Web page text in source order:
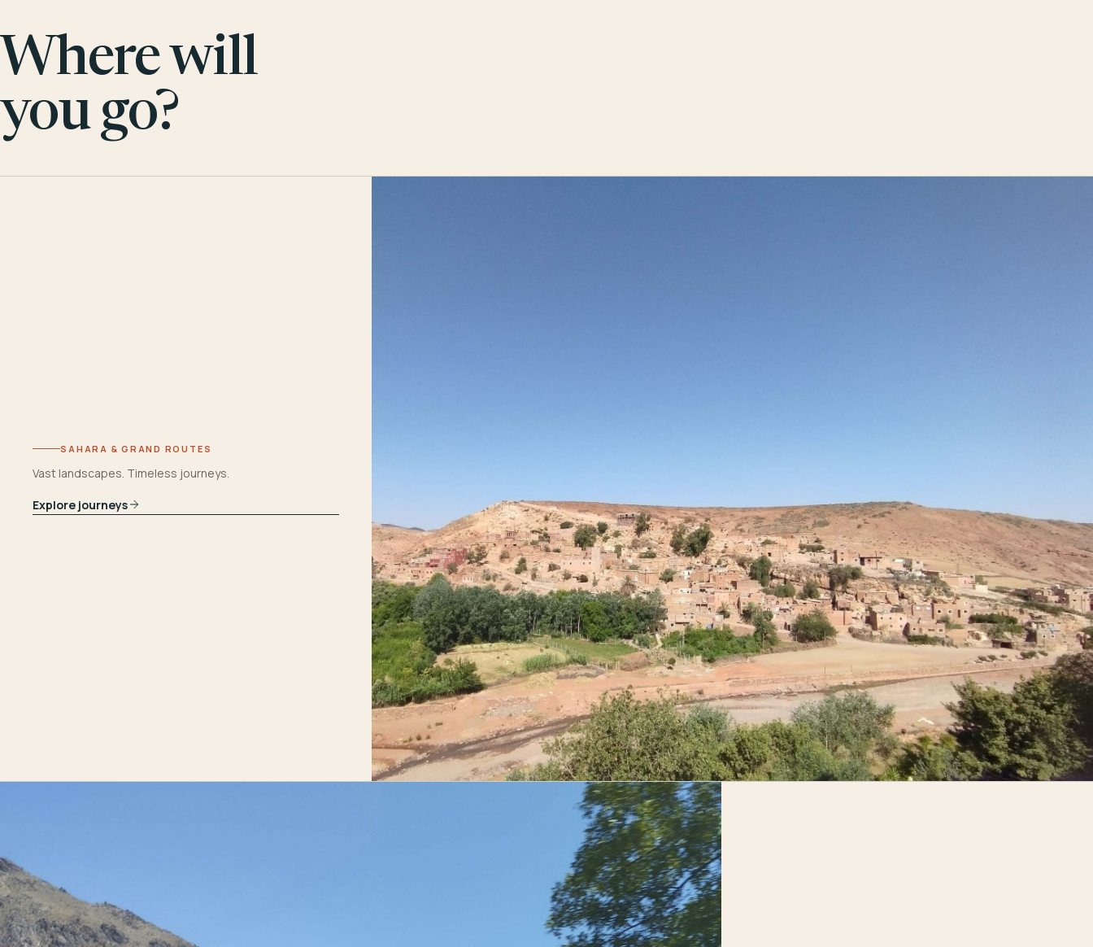
Where will
you go?
SAHARA & GRAND ROUTES
Vast landscapes. Timeless journeys.
Explore journeys